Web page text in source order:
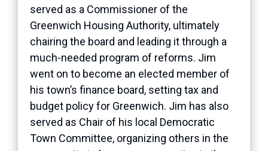
served as a Commissioner of the
Greenwich Housing Authority, ultimately
chairing the board and leading it through a
much-needed program of reforms. Jim
went on to become an elected member of
his town’s finance board, setting tax and
budget policy for Greenwich. Jim has also
served as Chair of his local Democratic
Town Committee, organizing others in the